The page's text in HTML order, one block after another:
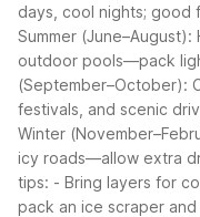
days, cool nights; good
Summer
outdoor pools—pack
(September–October):
festivals, and scenic
Winter
icy roads—allow extra
tips: - Bring layers for
pack an ice scraper